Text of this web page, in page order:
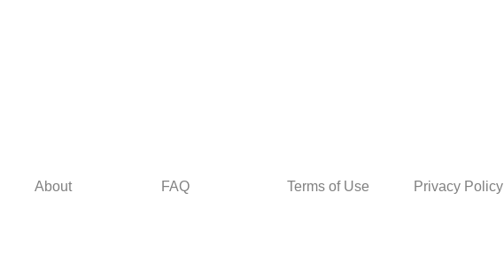
About FAQ Terms of Use Privacy Policy